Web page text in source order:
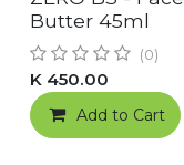
RESTOCKED!
Butter 45ml
(0)
K 450.00
Add to Cart